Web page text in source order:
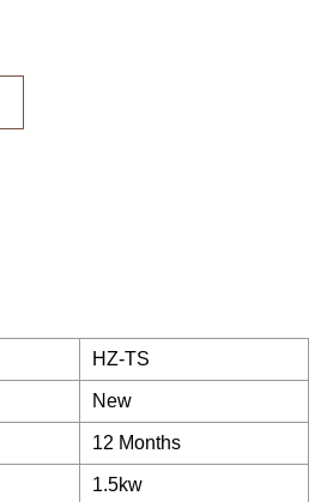
HZ-TS
New
12 Months
1.5kw